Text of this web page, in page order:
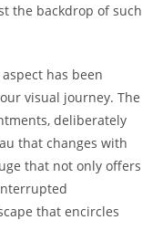
the backdrop of such
has been
visual journey. The
deliberately
that changes with
that not only offers
that encircles